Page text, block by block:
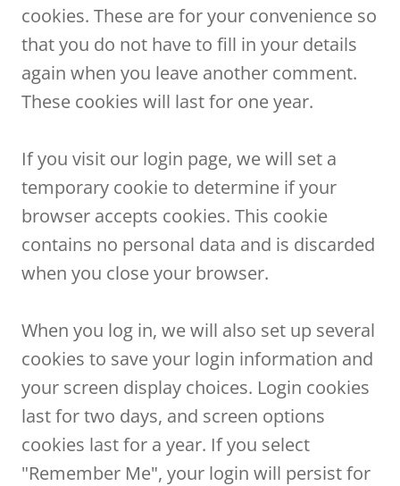
cookies. These are for your convenience so
that you do not have to fill in your details
again when you leave another comment.
These cookies will last for one year.
If you visit our login page, we will set a
temporary cookie to determine if your
browser accepts cookies. This cookie
contains no personal data and is discarded
when you close your browser.
When you log in, we will also set up several
cookies to save your login information and
your screen display choices. Login cookies
last for two days, and screen options
cookies last for a year. If you select
"Remember Me", your login will persist for